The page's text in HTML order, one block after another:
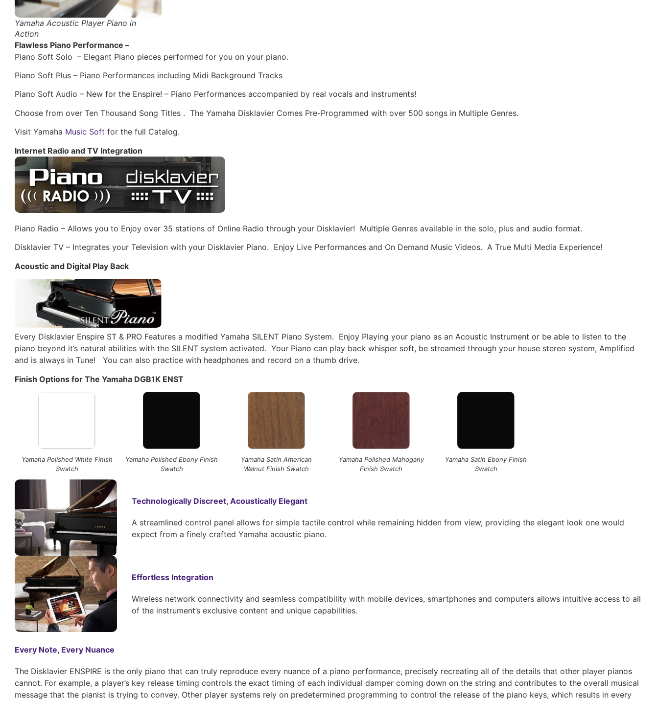
Yamaha Acoustic Player Piano in
Action
Flawless Piano Performance –
Piano Soft Solo – Elegant Piano pieces performed for you on your piano.
Piano Soft Plus – Piano Performances including Midi Background Tracks
Piano Soft Audio – New for the Enspire! – Piano Performances accompanied by real vocals and instruments!
Choose from over Ten Thousand Song Titles . The Yamaha Disklavier Comes Pre-Programmed with over 500 songs in Multiple Genres.
Visit Yamaha Music Soft for the full Catalog.
Internet Radio and TV Integration
Piano Radio – Allows you to Enjoy over 35 stations of Online Radio through your Disklavier! Multiple Genres available in the solo, plus and audio format.
Disklavier TV – Integrates your Television with your Disklavier Piano. Enjoy Live Performances and On Demand Music Videos. A True Multi Media Experience!
Acoustic and Digital Play Back
Every Disklavier Enspire ST & PRO Features a modified Yamaha SILENT Piano System. Enjoy Playing your piano as an Acoustic Instrument or be able to listen to the
piano beyond it’s natural abilities with the SILENT system activated. Your Piano can play back whisper soft, be streamed through your house stereo system, Amplified
and is always in Tune! You can also practice with headphones and record on a thumb drive.
Finish Options for The Yamaha DGB1K ENST
Yamaha Polished White Finish
Swatch
Yamaha Polished Ebony Finish
Swatch
Yamaha Satin American
Walnut Finish Swatch
Yamaha Polished Mahogany
Finish Swatch
Yamaha Satin Ebony Finish
Swatch
Technologically Discreet, Acoustically Elegant
A streamlined control panel allows for simple tactile control while remaining hidden from view, providing the elegant look one would
expect from a finely crafted Yamaha acoustic piano.
Effortless Integration
Wireless network connectivity and seamless compatibility with mobile devices, smartphones and computers allows intuitive access to all
of the instrument’s exclusive content and unique capabilities.
Every Note, Every Nuance
The Disklavier ENSPIRE is the only piano that can truly reproduce every nuance of a piano performance, precisely recreating all of the details that other player pianos
cannot. For example, a player’s key release timing controls the exact timing of each individual damper coming down on the string and contributes to the overall musical
message that the pianist is trying to convey. Other player systems rely on predetermined programming to control the release of the piano keys, which results in every